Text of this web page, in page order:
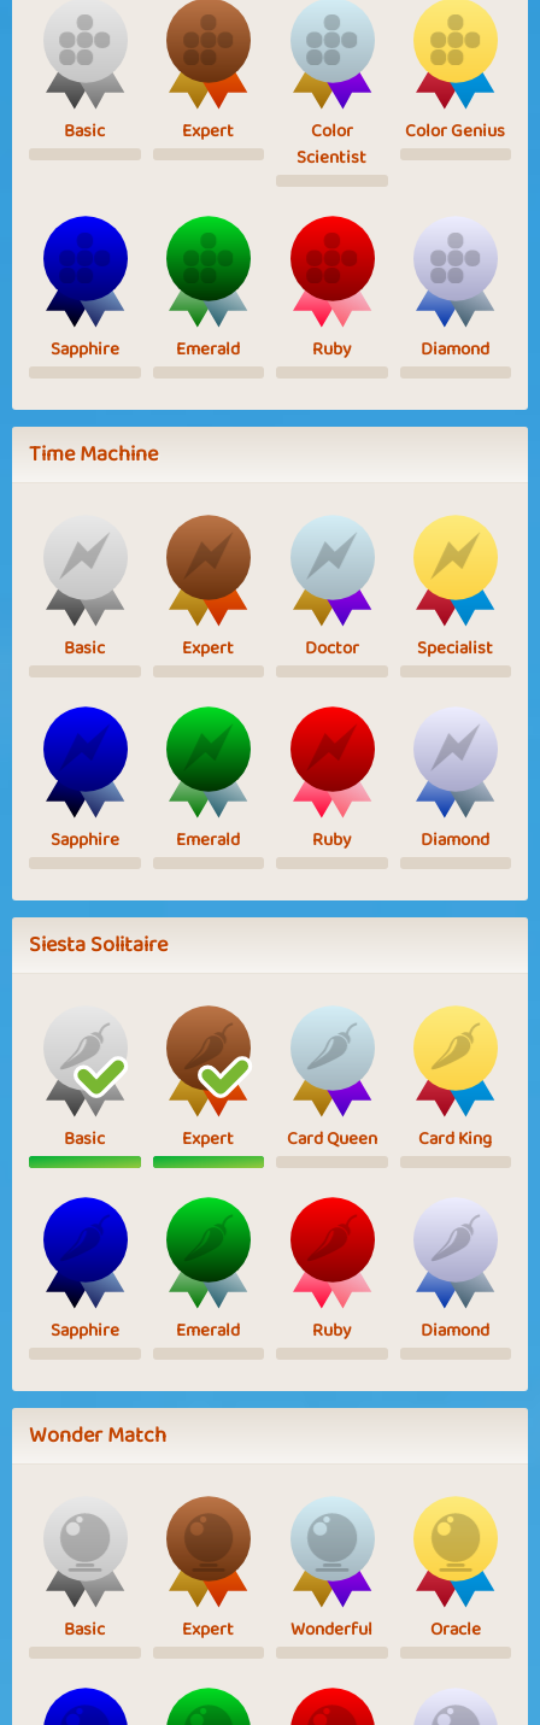
Basic Expert
Color
Scientist
Color Genius
Sapphire Emerald Ruby Diamond
Time Machine
Basic Expert Doctor Specialist
Sapphire Emerald Ruby Diamond
Siesta Solitaire
Basic Expert Card Queen Card King
Sapphire Emerald Ruby Diamond
Wonder Match
Basic Expert Wonderful Oracle